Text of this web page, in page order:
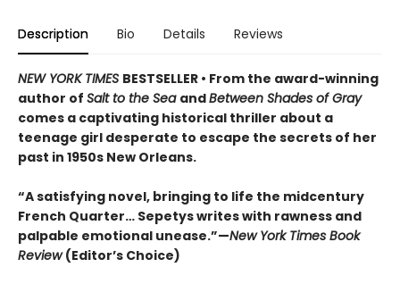
Description Bio Details Reviews
NEW YORK TIMES BESTSELLER • From the award-winning
author of Salt to the Sea andBetween Shades of Gray
comes a captivating historical thriller about a
teenage girl desperate to escape the secrets of her
past in 1950s New Orleans.
“A satisfying novel, bringing to life the midcentury
French Quarter… Sepetys writes with rawness and
palpable emotional unease.”—New York Times Book
Review(Editor’s Choice)